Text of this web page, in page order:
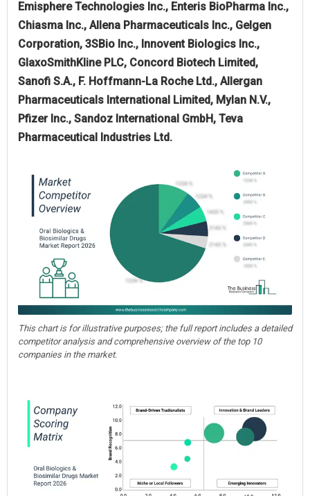
Emisphere Technologies Inc., Enteris BioPharma Inc.,
Chiasma Inc., Allena Pharmaceuticals Inc., Gelgen
Corporation, 3SBio Inc., Innovent Biologics Inc.,
GlaxoSmithKline PLC, Concord Biotech Limited,
Sanofi S.A., F. Hoffmann-La Roche Ltd., Allergan
Pharmaceuticals International Limited, Mylan N.V.,
Pfizer Inc., Sandoz International GmbH, Teva
Pharmaceutical Industries Ltd.
This chart is for illustrative purposes; the full report includes a detailed
competitor analysis and comprehensive overview of the top 10
companies in the market.